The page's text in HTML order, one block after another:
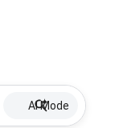
AI Mode